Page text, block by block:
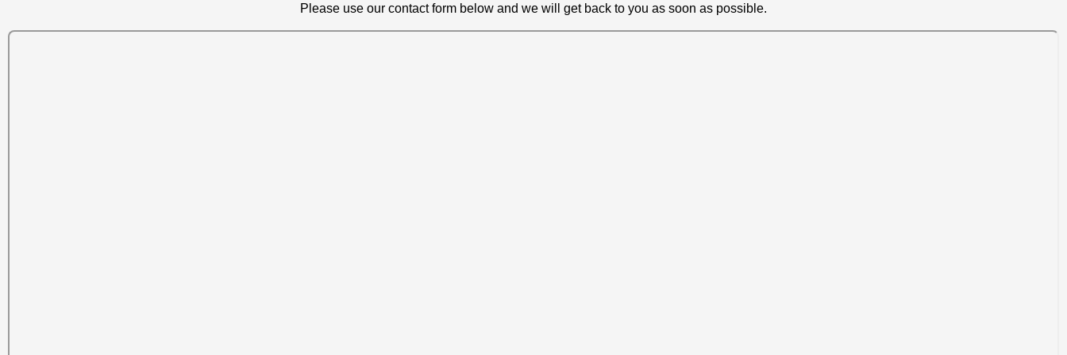
Please use our contact form below and we will get back to you as soon as possible.